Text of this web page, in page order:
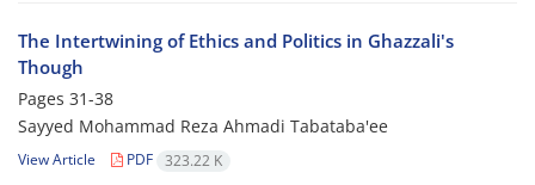
The Intertwining of Ethics and Politics in Ghazzali's
Though
Pages 31-38
Sayyed Mohammad Reza Ahmadi Tabataba'ee
View Article PDF 323.22 K